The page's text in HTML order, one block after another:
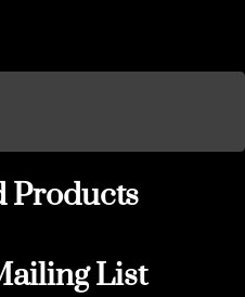
Products
List